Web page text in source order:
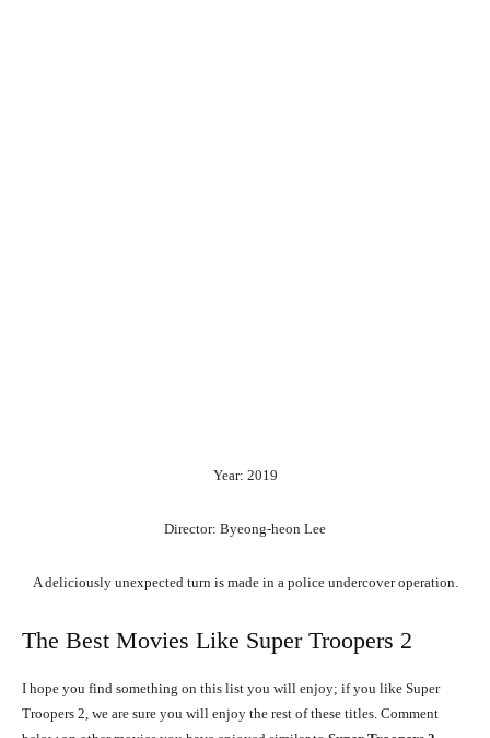
Year: 2019
Director: Byeong-heon Lee
A deliciously unexpected turn is made in a police undercover operation.
The Best Movies Like Super Troopers 2
I hope you find something on this list you will enjoy; if you like Super
Troopers 2, we are sure you will enjoy the rest of these titles. Comment